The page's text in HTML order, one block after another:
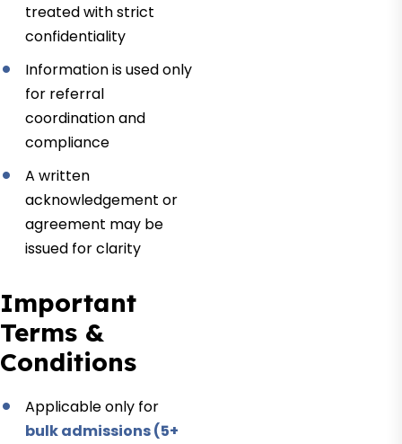
treated with strict
confidentiality
Information is used only
for referral
coordination and
compliance
A written
acknowledgement or
agreement may be
issued for clarity
Important
Terms &
Conditions
Applicable only for
bulk admissions (5+